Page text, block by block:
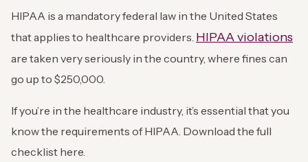
HIPAA is a mandatory federal law in the United States
that applies to healthcare providers. HIPAA violations
are taken very seriously in the country, where fines can
go up to $250,000.
If you’re in the healthcare industry, it’s essential that you
know the requirements of HIPAA. Download the full
checklist here.